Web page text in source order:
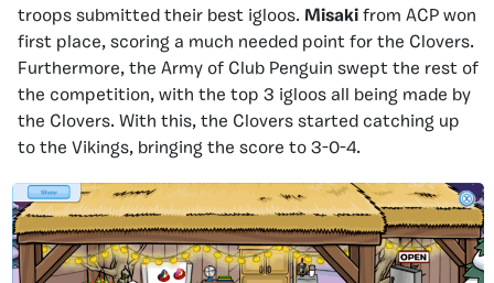
troops submitted their best igloos. Misaki from ACP won
first place, scoring a much needed point for the Clovers.
Furthermore, the Army of Club Penguin swept the rest of
the competition, with the top 3 igloos all being made by
the Clovers. With this, the Clovers started catching up
to the Vikings, bringing the score to 3-0-4.